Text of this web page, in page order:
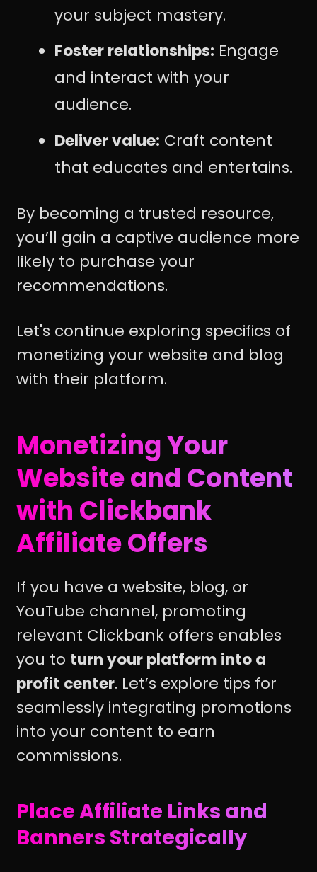
your subject mastery.
Foster relationships: Engage
and interact with your
audience.
Deliver value: Craft content
that educates and entertains.
By becoming a trusted resource,
you’ll gain a captive audience more
likely to purchase your
recommendations.
Let's continue exploring specifics of
monetizing your website and blog
with their platform.
Monetizing Your
Website and Content
with Clickbank
Affiliate Offers
If you have a website, blog, or
YouTube channel, promoting
relevant Clickbank offers enables
you to turn your platform into a
profit center. Let’s explore tips for
seamlessly integrating promotions
into your content to earn
commissions.
Place Affiliate Links and
Banners Strategically